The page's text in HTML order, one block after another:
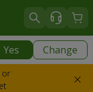
Yes Change
or